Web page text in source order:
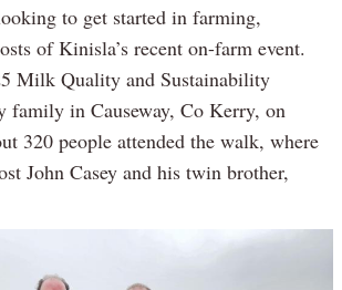
to get started in farming,
of Kinisla’s recent on-farm event.
Milk Quality and Sustainability
family in Causeway, Co Kerry, on
320 people attended the walk, where
John Casey and his twin brother,